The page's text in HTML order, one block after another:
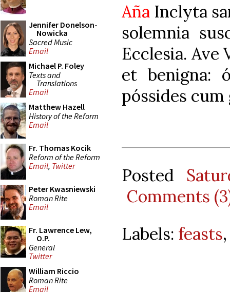
Jennifer Donelson-
Nowicka
Sacred Music
Email
Michael P. Foley
Texts and
Translations
Email
Matthew Hazell
History of the Reform
Email
Fr. Thomas Kocik
Reform of the Reform
Email, Twitter
Peter Kwasniewski
Roman Rite
Email
Fr. Lawrence Lew,
O.P.
General
Twitter
William Riccio
Roman Rite
Email
Aña Inclyta
solemnia
Ecclesia. Ave
et benigna:
póssides
Posted
Comments
Labels: feasts